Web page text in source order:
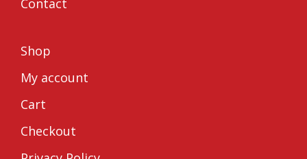
Contact
Shop
My account
Cart
Checkout